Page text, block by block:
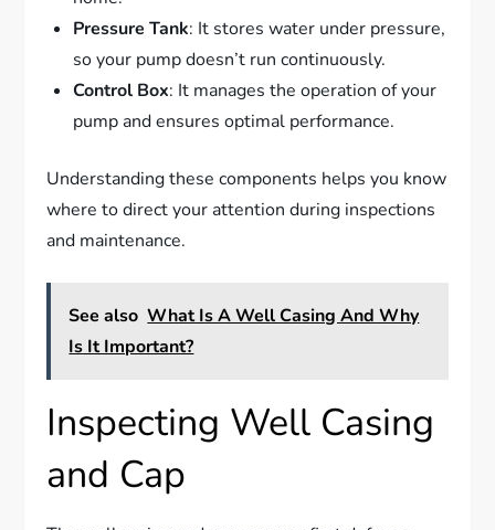
Pressure Tank: It stores water under pressure,
so your pump doesn’t run continuously.
Control Box: It manages the operation of your
pump and ensures optimal performance.
Understanding these components helps you know
where to direct your attention during inspections
and maintenance.
See also What Is A Well Casing And Why
Is It Important?
Inspecting Well Casing
and Cap